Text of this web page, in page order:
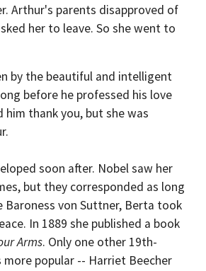
Arthur's parents disapproved of
her to leave. So she went to
by the beautiful and intelligent
before he professed his love
thank you, but she was
soon after. Nobel saw her
but they corresponded as long
Baroness von Suttner, Berta took
In 1889 she published a book
Arms. Only one other 19th-
more popular -- Harriet Beecher